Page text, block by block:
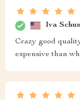
Iva
Crazy good
expensive than